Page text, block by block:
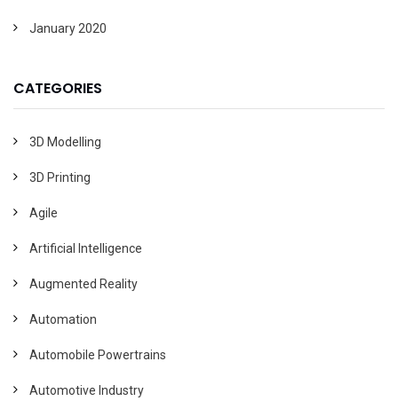
January 2020
CATEGORIES
3D Modelling
3D Printing
Agile
Artificial Intelligence
Augmented Reality
Automation
Automobile Powertrains
Automotive Industry